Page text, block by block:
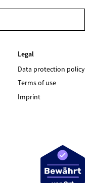
Legal
Data protection policy
Terms of use
Imprint